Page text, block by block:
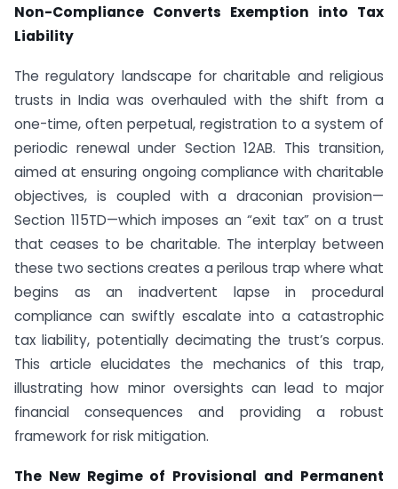
Non-Compliance Converts Exemption into Tax
Liability
The regulatory landscape for charitable and religious
trusts in India was overhauled with the shift from a
one-time, often perpetual, registration to a system of
periodic renewal under Section 12AB. This transition,
aimed at ensuring ongoing compliance with charitable
objectives, is coupled with a draconian provision—
Section 115TD—which imposes an “exit tax” on a trust
that ceases to be charitable. The interplay between
these two sections creates a perilous trap where what
begins as an inadvertent lapse in procedural
compliance can swiftly escalate into a catastrophic
tax liability, potentially decimating the trust’s corpus.
This article elucidates the mechanics of this trap,
illustrating how minor oversights can lead to major
financial consequences and providing a robust
framework for risk mitigation.
The New Regime of Provisional and Permanent